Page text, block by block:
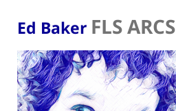
Ed Baker FLS ARCS